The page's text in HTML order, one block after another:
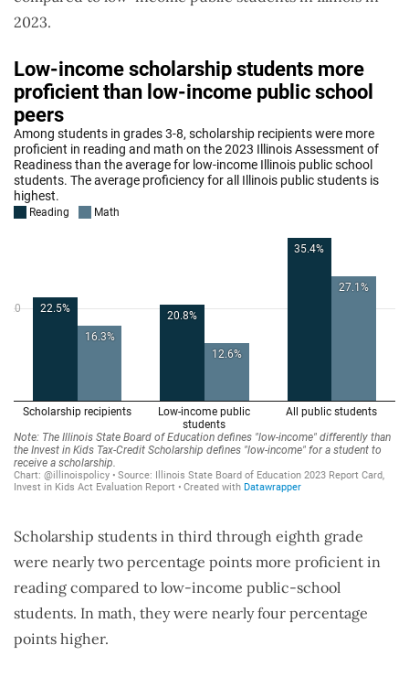
2023.
Scholarship students in third through eighth grade
were nearly two percentage points more proficient in
reading compared to low-income public-school
students. In math, they were nearly four percentage
points higher.